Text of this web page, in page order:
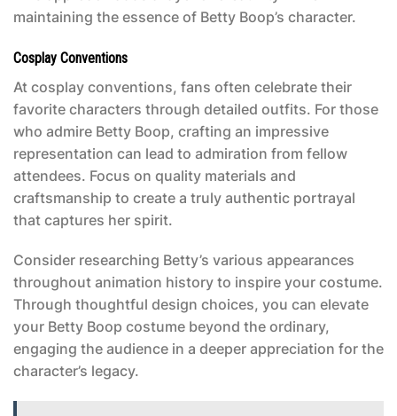
maintaining the essence of Betty Boop’s character.
Cosplay Conventions
At cosplay conventions, fans often celebrate their
favorite characters through detailed outfits. For those
who admire Betty Boop, crafting an impressive
representation can lead to admiration from fellow
attendees. Focus on quality materials and
craftsmanship to create a truly authentic portrayal
that captures her spirit.
Consider researching Betty’s various appearances
throughout animation history to inspire your costume.
Through thoughtful design choices, you can elevate
your Betty Boop costume beyond the ordinary,
engaging the audience in a deeper appreciation for the
character’s legacy.